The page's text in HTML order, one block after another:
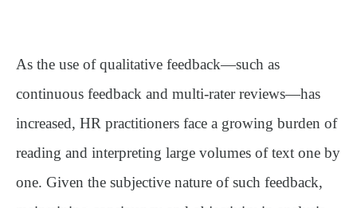
As the use of qualitative feedback—such as
continuous feedback and multi-rater reviews—has
increased, HR practitioners face a growing burden of
reading and interpreting large volumes of text one by
one. Given the subjective nature of such feedback,